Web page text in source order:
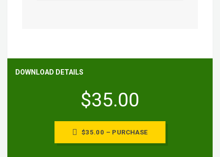
DOWNLOAD DETAILS
$35.00
$35.00 – PURCHASE